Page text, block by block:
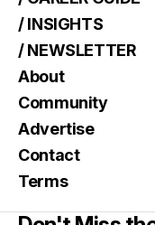
/ INSIGHTS
/ NEWSLETTER
About
Community
Advertise
Contact
Terms